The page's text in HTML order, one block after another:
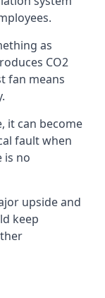
as
CO2
fan means
it can become
fault when
is no
upside and
keep